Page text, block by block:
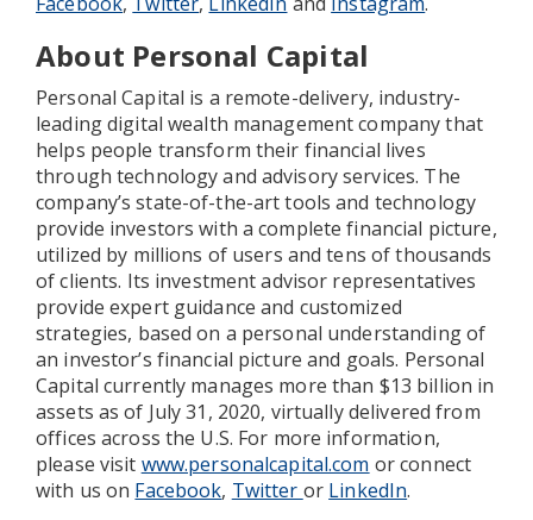
About Personal Capital
Personal Capital is a remote-delivery, industry-
leading digital wealth management company that
helps people transform their financial lives
through technology and advisory services. The
company’s state-of-the-art tools and technology
provide investors with a complete financial picture,
utilized by millions of users and tens of thousands
of clients. Its investment advisor representatives
provide expert guidance and customized
strategies, based on a personal understanding of
an investor’s financial picture and goals. Personal
Capital currently manages more than $13 billion in
assets as of July 31, 2020, virtually delivered from
offices across the U.S. For more information,
please visit www.personalcapital.com or connect
with us on Facebook, Twitter or LinkedIn.